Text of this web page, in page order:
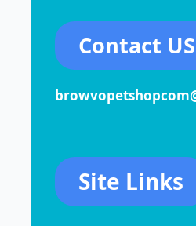
Contact US
Site Links